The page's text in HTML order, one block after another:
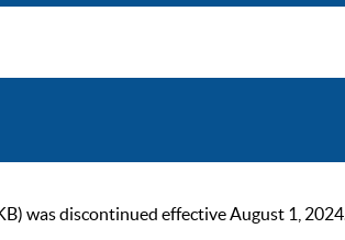
was discontinued effective August 1,